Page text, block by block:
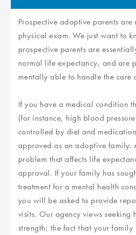
Prospective adoptive parents
physical exam. We just want to
prospective parents are
normal life expectancy, and are
mentally able to handle the care
If you have a medical condition
(for instance, high blood
controlled by diet and
approved as an adoptive family.
problem that affects life
approval. If your family has
treatment for a mental health
you will be asked to provide
visits. Our agency views seeking
strength; the fact that your